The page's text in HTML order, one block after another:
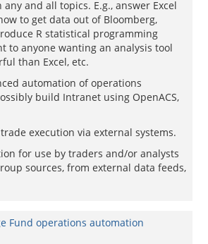
any and all topics. E.g., answer Excel
to get data out of Bloomberg,
R statistical programming
to anyone wanting an analysis tool
than Excel, etc.
automation of operations
build Intranet using OpenACS,
execution via external systems.
for use by traders and/or analysts
sources, from external data feeds,
Fund operations automation